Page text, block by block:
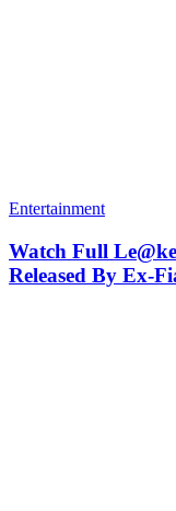
Entertainment
Watch Full
Released By Ex-